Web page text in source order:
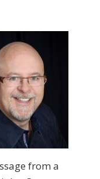
from a